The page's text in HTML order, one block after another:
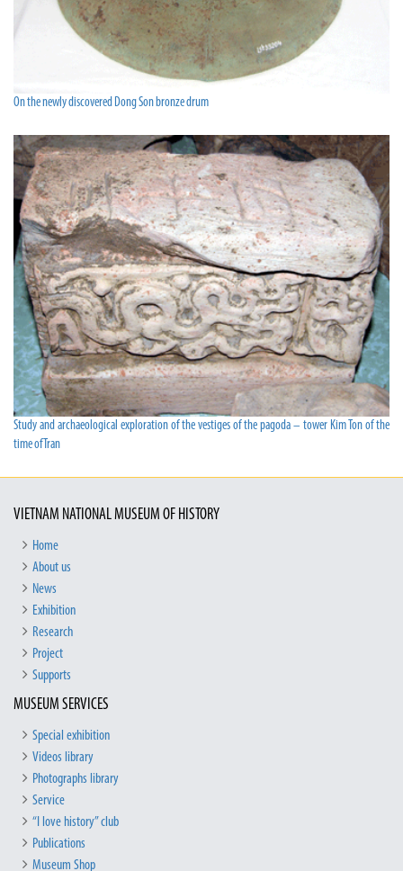
On the newly discovered Dong Son bronze drum
Study and archaeological exploration of the vestiges of the pagoda – tower Kim Ton of the
time of Tran
VIETNAM NATIONAL MUSEUM OF HISTORY
Home
About us
News
Exhibition
Research
Project
Supports
MUSEUM SERVICES
Special exhibition
Videos library
Photographs library
Service
“I love history” club
Publications
Museum Shop